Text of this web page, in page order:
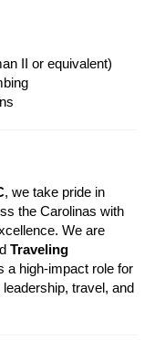
II or equivalent)
, we take pride in
the Carolinas with
We are
Traveling
a high-impact role for
travel, and